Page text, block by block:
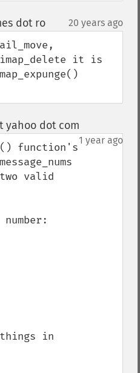
dot ro¶ 20 years ago
imap_delete it is
yahoo dot com
1 year ago
function's
valid
things in